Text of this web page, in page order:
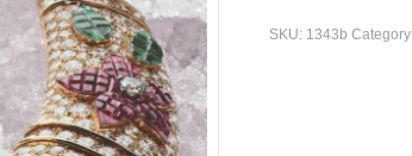
SKU: 1343b